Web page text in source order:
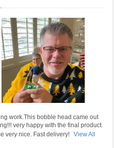
work.This bobble head came out
very happy with the final product.
very nice. Fast delivery!
View All